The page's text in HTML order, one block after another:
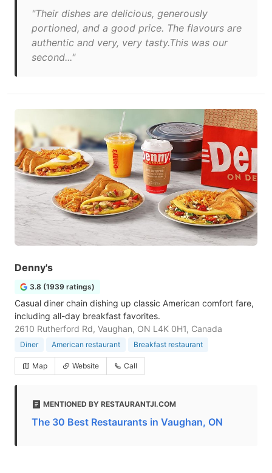
"Their dishes are delicious, generously
portioned, and a good price. The flavours are
authentic and very, very tasty.This was our
second..."
Denny's
3.8 (1939 ratings)
Casual diner chain dishing up classic American comfort fare,
including all-day breakfast favorites.
2610 Rutherford Rd, Vaughan, ON L4K 0H1, Canada
Diner American restaurant Breakfast restaurant
Map Website Call
MENTIONED BY RESTAURANTJI.COM
The 30 Best Restaurants in Vaughan, ON